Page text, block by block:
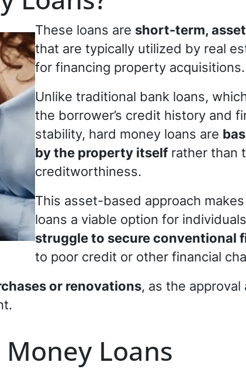
These loans are short-term,
that are typically utilized by real
for financing property acquisitions.
Unlike traditional bank loans,
the borrower’s credit history and
stability, hard money loans are
by the property itselfrather than
creditworthiness.
This asset-based approach
loans a viable option for
struggle to secure conventional
to poor credit or other financial
or renovations, as the
Loans